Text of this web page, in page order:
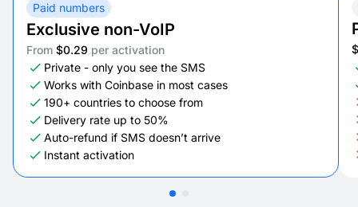
Paid numbers
Exclusive non-VoIP
From $0.29 per activation
Private - only you see the SMS
Works with Coinbase in most cases
190+ countries to choose from
Delivery rate up to 50%
Auto-refund if SMS doesn’t arrive
Instant activation